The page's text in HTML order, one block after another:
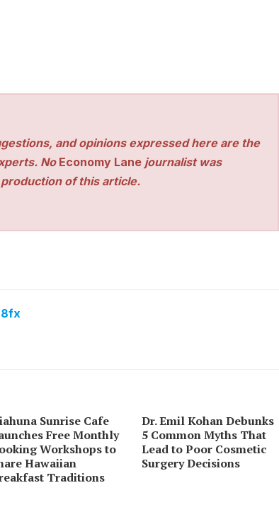
and opinions expressed here are the
No Economy Lane journalist was
of this article.
Sunrise Cafe
Free Monthly
Workshops to
Hawaiian
Traditions
Dr. Emil Kohan Debunks
5 Common Myths That
Lead to Poor Cosmetic
Surgery Decisions